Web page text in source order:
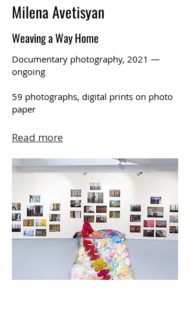
Milena Avetisyan
Weaving a Way Home
Documentary photography, 2021 —
ongoing
59 photographs, digital prints on photo
paper
Read more